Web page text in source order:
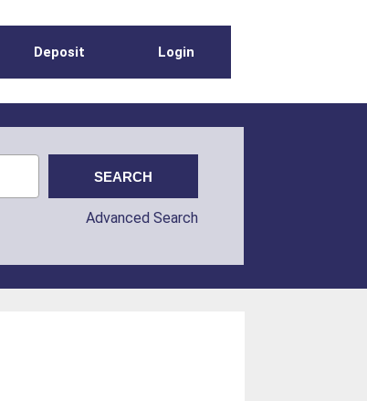
Deposit Login
Advanced Search